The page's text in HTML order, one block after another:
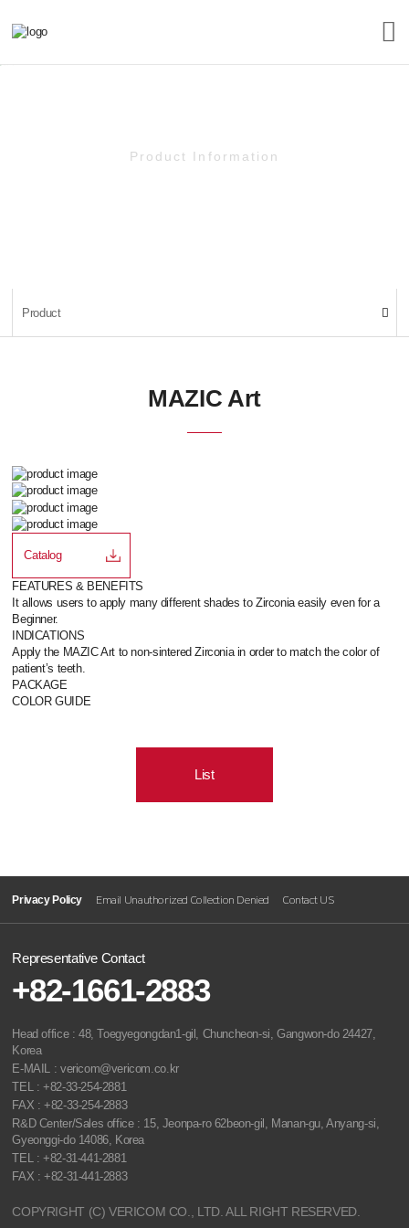
Product Information
Product
MAZIC Art
Catalog
FEATURES & BENEFITS
It allows users to apply many different shades to Zirconia easily even for a
Beginner.
INDICATIONS
Apply the MAZIC Art to non-sintered Zirconia in order to match the color of
patient’s teeth.
PACKAGE
COLOR GUIDE
List
Privacy Policy Email Unauthorized Collection Denied Contact US
Representative Contact
+82-1661-2883
Head office : 48, Toegyegongdan1-gil, Chuncheon-si, Gangwon-do 24427,
Korea
E-MAIL : vericom@vericom.co.kr
TEL : +82-33-254-2881
FAX : +82-33-254-2883
R&D Center/Sales office : 15, Jeonpa-ro 62beon-gil, Manan-gu, Anyang-si,
Gyeonggi-do 14086, Korea
TEL : +82-31-441-2881
FAX : +82-31-441-2883
COPYRIGHT (C) VERICOM CO., LTD. ALL RIGHT RESERVED.